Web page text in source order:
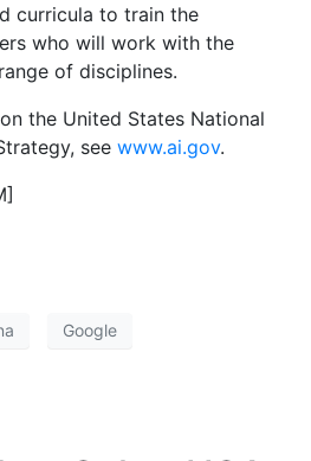
curricula to train the
who will work with the
of disciplines.
the United States National
see www.ai.gov.
Google